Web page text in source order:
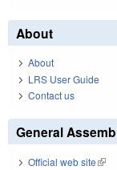
About
About
LRS User Guide
Contact us
General
Official web site(link